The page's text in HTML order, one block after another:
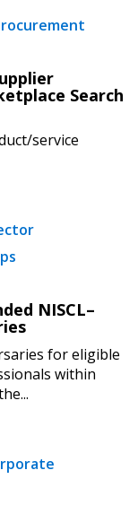
Search
service
NISCL–
for eligible
within